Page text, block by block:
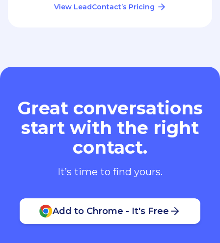
View LeadContact’s Pricing
Great conversations
start with the right
contact.
It’s time to find yours.
Add to Chrome - It's Free